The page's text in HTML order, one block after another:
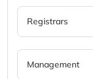
Registrars
Management